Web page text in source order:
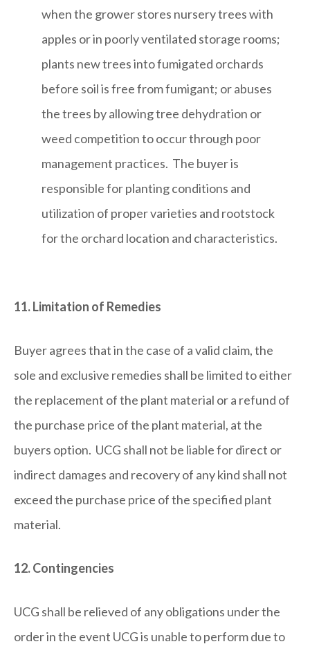
when the grower stores nursery trees with
apples or in poorly ventilated storage rooms;
plants new trees into fumigated orchards
before soil is free from fumigant; or abuses
the trees by allowing tree dehydration or
weed competition to occur through poor
management practices. The buyer is
responsible for planting conditions and
utilization of proper varieties and rootstock
for the orchard location and characteristics.
11. Limitation of Remedies
Buyer agrees that in the case of a valid claim, the
sole and exclusive remedies shall be limited to either
the replacement of the plant material or a refund of
the purchase price of the plant material, at the
buyers option. UCG shall not be liable for direct or
indirect damages and recovery of any kind shall not
exceed the purchase price of the specified plant
material.
12. Contingencies
UCG shall be relieved of any obligations under the
order in the event UCG is unable to perform due to